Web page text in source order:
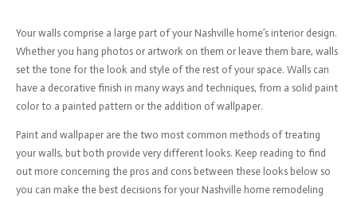
Your walls comprise a large part of your Nashville home’s interior design.
Whether you hang photos or artwork on them or leave them bare, walls
set the tone for the look and style of the rest of your space. Walls can
have a decorative finish in many ways and techniques, from a solid paint
color to a painted pattern or the addition of wallpaper.
Paint and wallpaper are the two most common methods of treating
your walls, but both provide very different looks. Keep reading to find
out more concerning the pros and cons between these looks below so
you can make the best decisions for your Nashville home remodeling